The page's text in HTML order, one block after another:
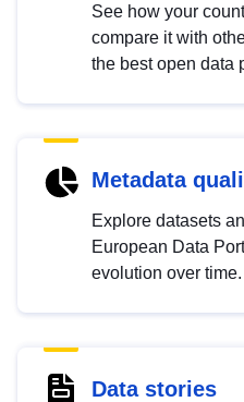
See how your
compare it with
the best open data
Metadata
Explore datasets
European Data
evolution over time.
Data stories